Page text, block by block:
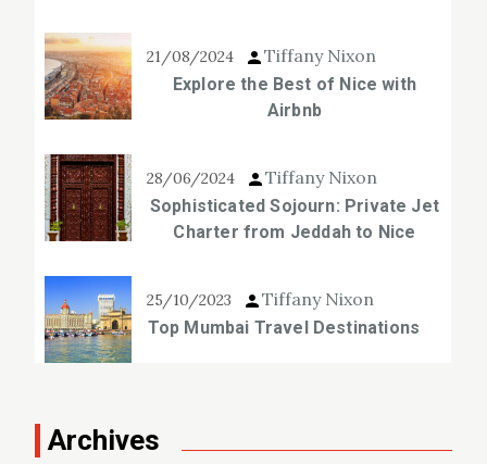
21/08/2024 Tiffany Nixon
Explore the Best of Nice with
Airbnb
28/06/2024 Tiffany Nixon
Sophisticated Sojourn: Private Jet
Charter from Jeddah to Nice
25/10/2023 Tiffany Nixon
Top Mumbai Travel Destinations
Archives